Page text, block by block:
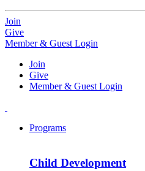
Join
Give
Member & Guest Login
Join
Give
Member & Guest Login
Programs
Child Development